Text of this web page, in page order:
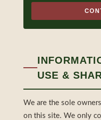
USE &
We are the sole
on this site. We only